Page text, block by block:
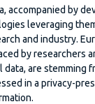
accompanied by
leveraging
and industry.
by researchers
are stemming
in a privacy-